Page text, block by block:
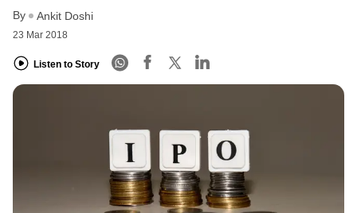
By Ankit Doshi
23 Mar 2018
Listen to Story